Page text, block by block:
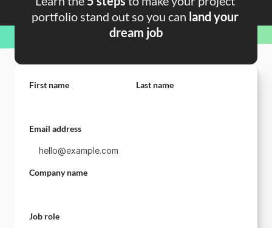
Portfolio
portfolio stand out so you can land your
dream job
First name Last name
Email address
Company name
Job role